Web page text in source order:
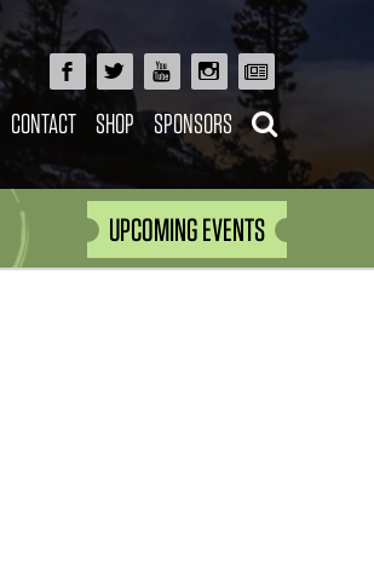
CONTACT SHOP SPONSORS
UPCOMING EVENTS